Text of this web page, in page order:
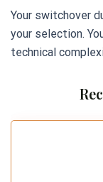
Your switchover
your selection.
technical